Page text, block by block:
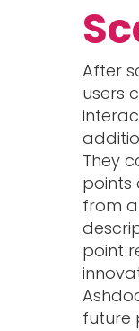
After
users
They
points
from
point
future